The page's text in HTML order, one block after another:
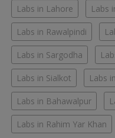
Labs in Lahore Labs
Labs in Rawalpindi
Labs in Sargodha
Labs in Sialkot Labs
Labs in Bahawalpur
Labs in Rahim Yar Khan